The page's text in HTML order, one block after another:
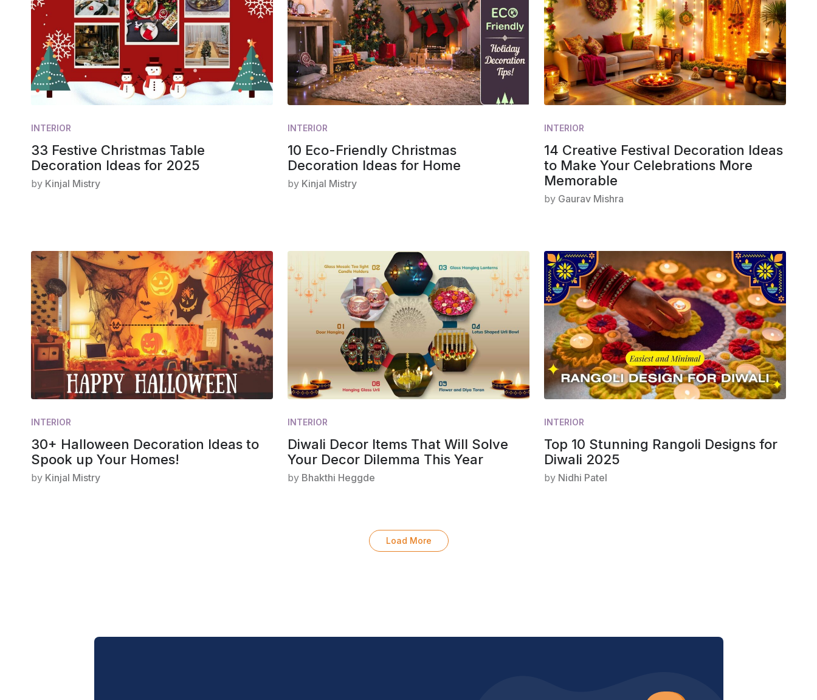
INTERIOR
33 Festive Christmas Table
Decoration Ideas for 2025
by Kinjal Mistry
INTERIOR
10 Eco-Friendly Christmas
Decoration Ideas for Home
by Kinjal Mistry
INTERIOR
14 Creative Festival Decoration Ideas
to Make Your Celebrations More
Memorable
by Gaurav Mishra
INTERIOR
30+ Halloween Decoration Ideas to
Spook up Your Homes!
by Kinjal Mistry
INTERIOR
Diwali Decor Items That Will Solve
Your Decor Dilemma This Year
by Bhakthi Heggde
INTERIOR
Top 10 Stunning Rangoli Designs for
Diwali 2025
by Nidhi Patel
Load More